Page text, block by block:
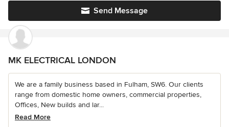
Send Message
MK ELECTRICAL LONDON
We are a family business based in Fulham, SW6. Our clients
range from domestic home owners, commercial properties,
Offices, New builds and lar...
Read More